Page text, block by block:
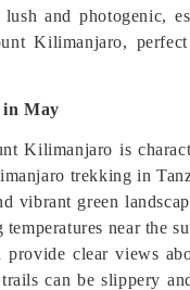
and photogenic,
Kilimanjaro,
in May
Kilimanjaro is
trekking in
vibrant green
temperatures near the
clear views
can be slippery